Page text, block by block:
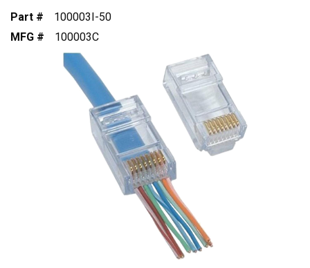
Part #
100003I-50
MFG #
100003C